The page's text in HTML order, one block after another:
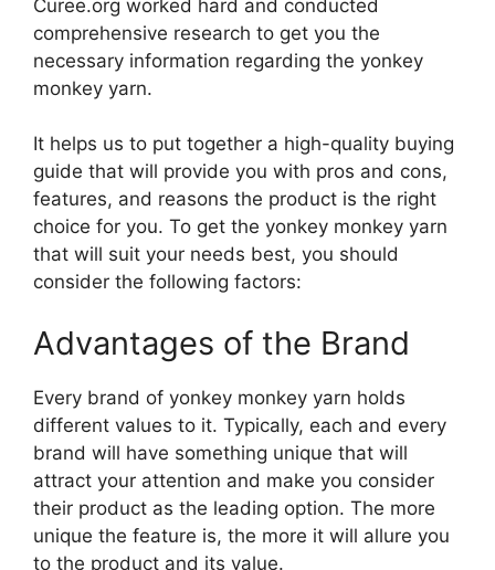
Curee.org worked hard and conducted
comprehensive research to get you the
necessary information regarding the yonkey
monkey yarn.
It helps us to put together a high-quality buying
guide that will provide you with pros and cons,
features, and reasons the product is the right
choice for you. To get the yonkey monkey yarn
that will suit your needs best, you should
consider the following factors:
Advantages of the Brand
Every brand of yonkey monkey yarn holds
different values to it. Typically, each and every
brand will have something unique that will
attract your attention and make you consider
their product as the leading option. The more
unique the feature is, the more it will allure you
to the product and its value.